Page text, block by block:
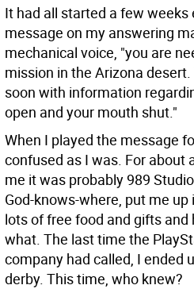
It had all started a few
message on my answering
mechanical voice, "you are
mission in the Arizona
soon with information
open and your mouth shut."
When I played the message
confused as I was. For about
me it was probably 989
God-knows-where, put me
lots of free food and gifts and
what. The last time the
company had called, I ended
derby. This time, who knew?